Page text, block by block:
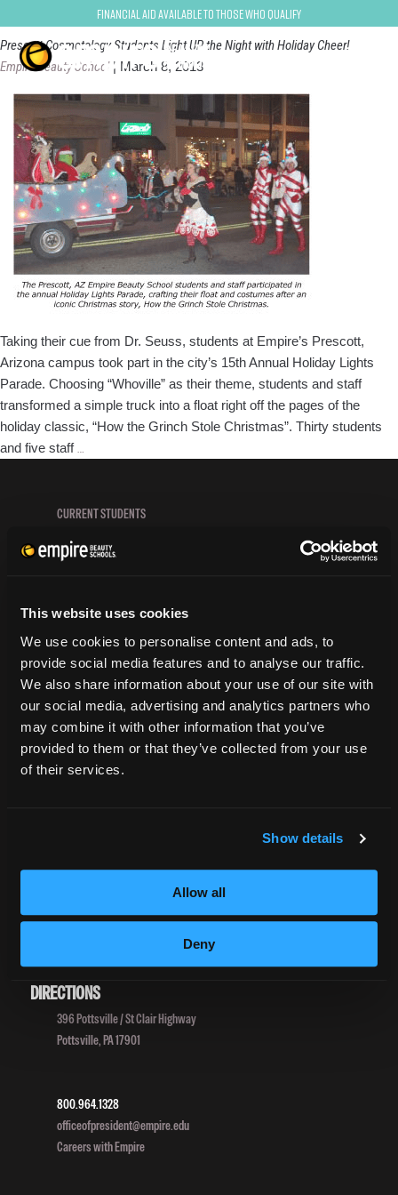
This website uses cookies
We use cookies to personalise content and ads, to
provide social media features and to analyse our traffic.
We also share information about your use of our site with
our social media, advertising and analytics partners who
may combine it with other information that you’ve
provided to them or that they’ve collected from your use
of their services.
Show details
Allow all
Deny
Financial Aid Available to Those Who Qualify
Prescott Cosmetology Students Light UP the Night with Holiday Cheer!
Empire Beauty School | March 8, 2013
Taking their cue from Dr. Seuss, stu­dents at Empire’s Prescott,
Arizona campus took part in the city’s 15th An­nual Holiday Lights
Parade. Choosing “Whoville” as their theme, students and staff
transformed a simple truck into a float right off the pages of the
holiday classic, “How the Grinch Stole Christmas”. Thirty students
and five staff…
Light
the
Holiday
Cheer!
CURRENT STUDENTS
Tuition Payment
Vaccination Policy
Textbook Information
Grievance Form
CONSUMER INFORMATION
Accreditation
College Navigator
onetonline.org
HEERF III
DIRECTIONS
396 Pottsville / St Clair Highway
Pottsville, PA 17901
800.964.1328
officeofpresident@empire.edu
Careers with Empire